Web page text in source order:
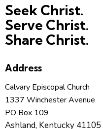
Seek Christ.
Serve Christ.
Share Christ.
Address
Calvary Episcopal Church
1337 Winchester Avenue
PO Box 109
Ashland, Kentucky 41105